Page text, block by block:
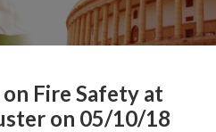
Fire Safety at
on 05/10/18